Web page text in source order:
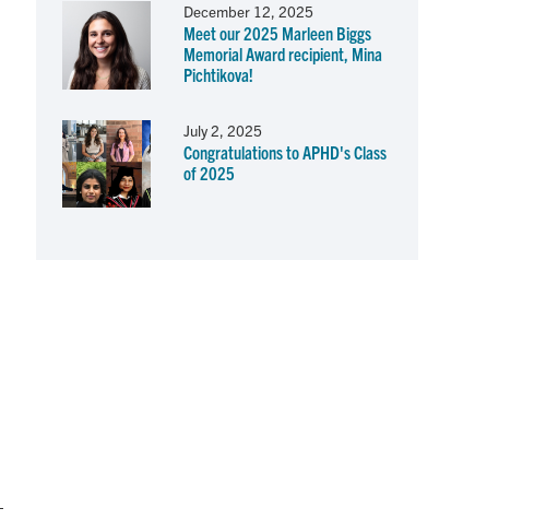
December 12, 2025
Meet our 2025 Marleen Biggs
Memorial Award recipient, Mina
Pichtikova!
July 2, 2025
Congratulations to APHD's Class
of 2025